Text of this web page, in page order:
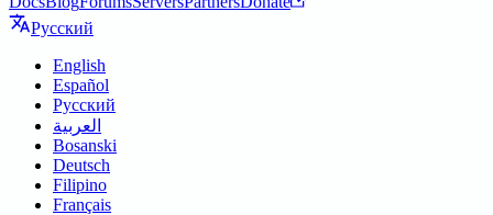
Русский
English
Español
Русский
العربية
Bosanski
Deutsch
Filipino
Français